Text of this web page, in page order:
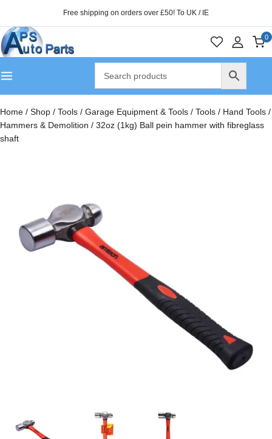
Free shipping on orders over £50! To UK / IE
0
Home / Shop / Tools / Garage Equipment & Tools / Tools / Hand Tools /
Hammers & Demolition / 32oz (1kg) Ball pein hammer with fibreglass
shaft